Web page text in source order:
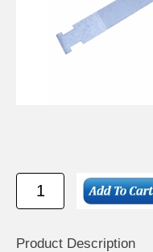
Product Description